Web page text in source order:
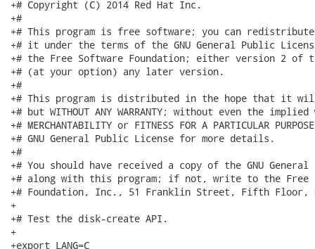
+# Copyright (C) 2014 Red Hat Inc.
+#
+# This program is free software; you can
+# it under the terms of the GNU General Public
+# the Free Software Foundation; either version 2 of
+# (at your option) any later version.
+#
+# This program is distributed in the hope that it
+# but WITHOUT ANY WARRANTY; without even the
+# MERCHANTABILITY or FITNESS FOR A PARTICULAR
+# GNU General Public License for more details.
+#
+# You should have received a copy of the GNU
+# along with this program; if not, write to the Free
+# Foundation, Inc., 51 Franklin Street, Fifth Floor,
+
+# Test the disk-create API.
+
+export LANG=C